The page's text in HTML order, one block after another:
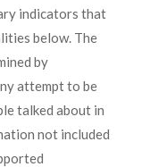
indicators that
below. The
by
attempt to be
talked about in
not included